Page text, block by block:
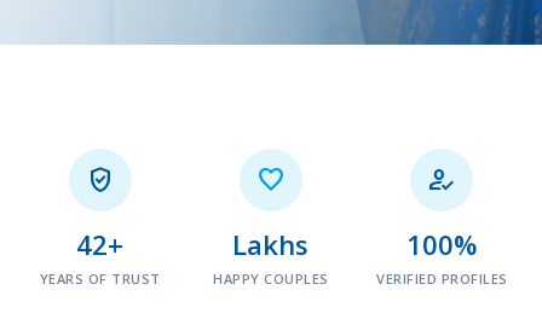

42+
YEARS OF TRUST

Lakhs
HAPPY COUPLES

100%
VERIFIED PROFILES